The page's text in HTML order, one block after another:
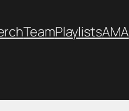
TeamPlaylistsAMA